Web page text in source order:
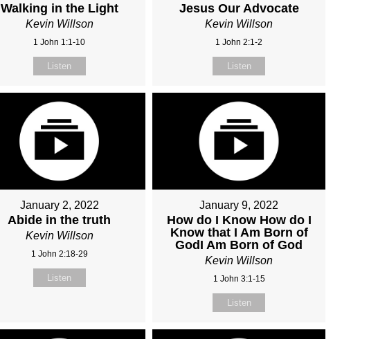
Walking in the Light
Kevin Willson
1 John 1:1-10
Listen
Jesus Our Advocate
Kevin Willson
1 John 2:1-2
Listen
January 2, 2022
Abide in the truth
Kevin Willson
1 John 2:18-29
Listen
January 9, 2022
How do I Know How do I
Know that I Am Born of
GodI Am Born of God
Kevin Willson
1 John 3:1-15
Listen